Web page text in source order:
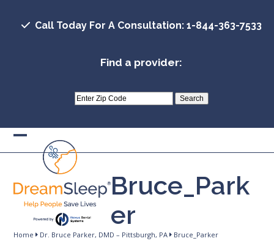
Call Today For A Consultation: 1-844-363-7533
Find a provider:
Open
mobile
menu
Close
mobile
menu
Bruce_Park
er
Home Dr. Bruce Parker, DMD – Pittsburgh, PA Bruce_Parker